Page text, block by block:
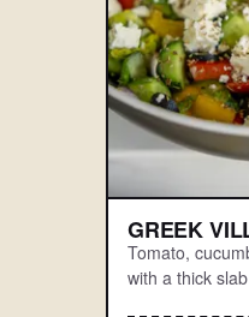
GREEK
Tomato,
with a thick